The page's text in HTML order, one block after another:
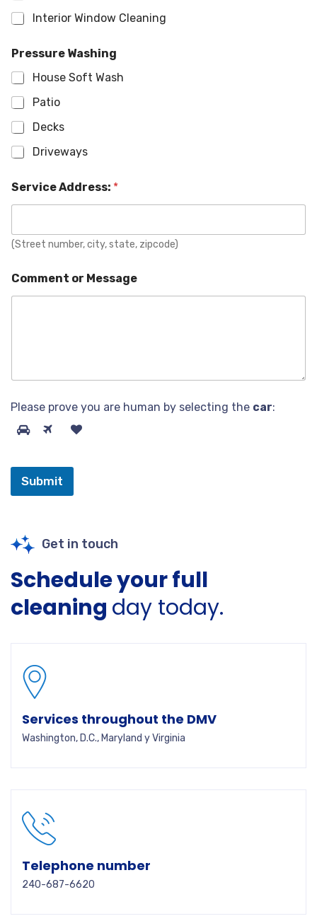
Interior Window Cleaning
Pressure Washing
House Soft Wash
Patio
Decks
Driveways
Service Address: *
(Street number, city, state, zipcode)
Comment or Message
Please prove you are human by selecting the car:
Submit
Get in touch
Schedule your full
cleaning day today.
Services throughout the DMV
Washington, D.C., Maryland y Virginia
Telephone number
240-687-6620